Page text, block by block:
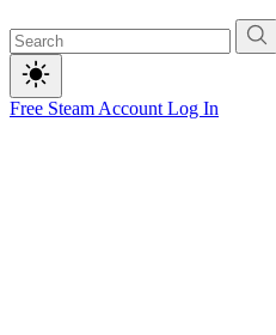
Free Steam Account Log In